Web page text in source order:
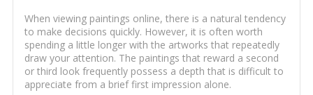
When viewing paintings online, there is a natural tendency
to make decisions quickly. However, it is often worth
spending a little longer with the artworks that repeatedly
draw your attention. The paintings that reward a second
or third look frequently possess a depth that is difficult to
appreciate from a brief first impression alone.